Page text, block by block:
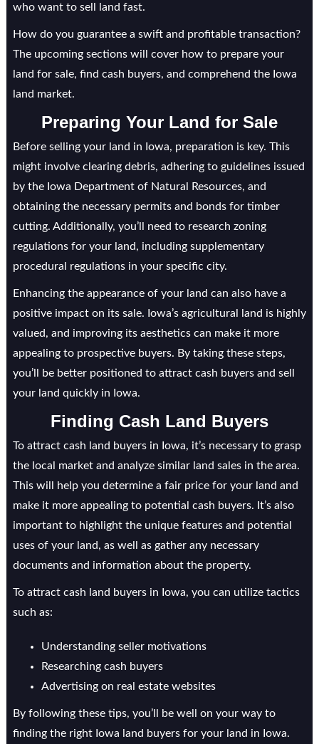
who want to sell land fast.
How do you guarantee a swift and profitable transaction?
The upcoming sections will cover how to prepare your
land for sale, find cash buyers, and comprehend the Iowa
land market.
Preparing Your Land for Sale
Before selling your land in Iowa, preparation is key. This
might involve clearing debris, adhering to guidelines issued
by the Iowa Department of Natural Resources, and
obtaining the necessary permits and bonds for timber
cutting. Additionally, you’ll need to research zoning
regulations for your land, including supplementary
procedural regulations in your specific city.
Enhancing the appearance of your land can also have a
positive impact on its sale. Iowa’s agricultural land is highly
valued, and improving its aesthetics can make it more
appealing to prospective buyers. By taking these steps,
you’ll be better positioned to attract cash buyers and sell
your land quickly in Iowa.
Finding Cash Land Buyers
To attract cash land buyers in Iowa, it’s necessary to grasp
the local market and analyze similar land sales in the area.
This will help you determine a fair price for your land and
make it more appealing to potential cash buyers. It’s also
important to highlight the unique features and potential
uses of your land, as well as gather any necessary
documents and information about the property.
To attract cash land buyers in Iowa, you can utilize tactics
such as:
Understanding seller motivations
Researching cash buyers
Advertising on real estate websites
By following these tips, you’ll be well on your way to
finding the right Iowa land buyers for your land in Iowa.